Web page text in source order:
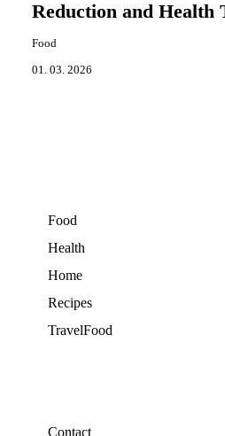
Reduction and Health
Food
01. 03. 2026
Food
Health
Home
Recipes
TravelFood
Contact